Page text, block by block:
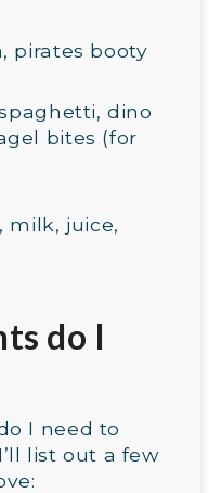
pirates booty
dino
bites (for
milk, juice,
do I
I need to
list out a few